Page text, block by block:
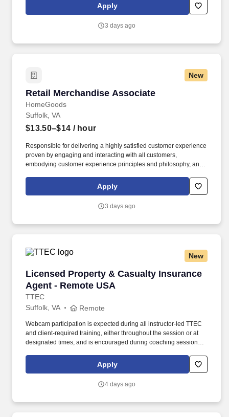
rings customer purchases/returns and counts change back to
customer according to established operating procedures.
Apply
3 days ago
New
Retail Merchandise Associate
HomeGoods
Retail Merchandise Associate
Suffolk, VA
$13.50–$14 / hour
Responsible for delivering a highly satisfied customer experience
proven by engaging and interacting with all customers,
embodying customer experience principles and philosophy, and
rings customer purchases/returns and counts change back to
customer according to established operating procedures.
Apply
3 days ago
New
Licensed Property & Casualty Insurance
Agent - Remote USA
TTEC
Licensed Property & Casualty Insurance
Suffolk, VA Remote
Webcam participation is expected during all instructor‑led TTEC
and client‑required training, either throughout the session or at
designated times, and is encouraged during coaching sessions to
experience includes engaging, instructor‑led online sessions that
use both webcam video and audio, so you can connect visually
Apply
4 days ago